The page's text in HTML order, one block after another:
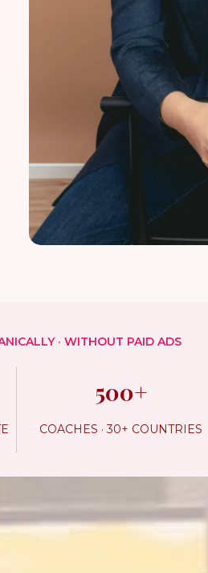
· WITHOUT PAID ADS
500+
COACHES · 30+ COUNTRIES